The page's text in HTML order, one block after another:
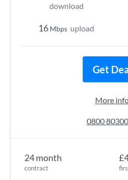
24 month
contract
download
16 Mbps upload
Get
More
0800